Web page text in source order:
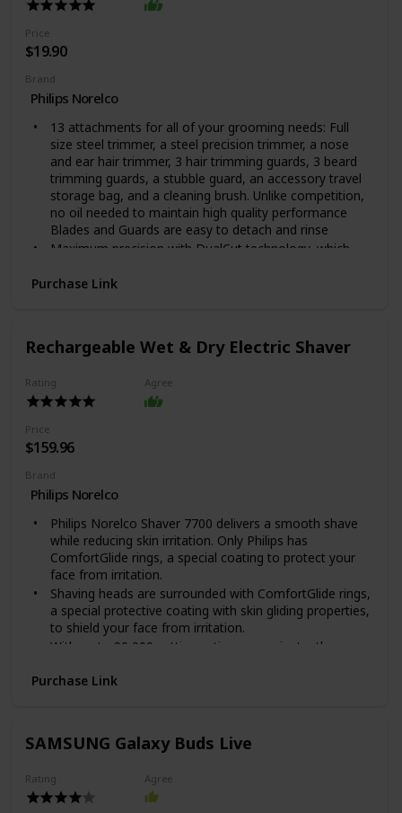
Price
$19.90
Brand
Philips Norelco
13 attachments for all of your grooming needs: Full
size steel trimmer, a steel precision trimmer, a nose
and ear hair trimmer, 3 hair trimming guards, 3 beard
trimming guards, a stubble guard, an accessory travel
storage bag, and a cleaning brush. Unlike competition,
no oil needed to maintain high quality performance
Blades and Guards are easy to detach and rinse
Maximum precision with DualCut technology, which
blades sharpen themselves as they work, resulting in
quality performance. Automatic voltage: 100-240 V
Hair Type: All Hair Types
The Blade is made out of Metal
packaging, it is part of the Multigroom 3000 series
Purchase Link
Rechargeable Wet & Dry Electric Shaver
Rating Agree
Price
$159.96
Brand
Philips Norelco
Philips Norelco Shaver 7700 delivers a smooth shave
while reducing skin irritation. Only Philips has
ComfortGlide rings, a special coating to protect your
face from irritation.
Shaving heads are surrounded with ComfortGlide rings,
a special protective coating with skin gliding properties,
to shield your face from irritation.
With up to 90,000 cutting actions per minute, the
passes for more comfortable skin. Automatic voltage:
your shaver in just 1 minute, keeping it performing at
its best for longer.With a powerful Li-ion battery, get up
on a 1-hour charge. 5-minute quick charge for 1 shave.
NOTE : The power plug contains a transformer. Do not
Purchase Link
SAMSUNG Galaxy Buds Live
Rating Agree